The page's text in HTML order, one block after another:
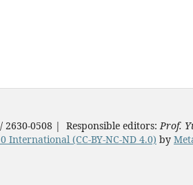
2630-0508 | Responsible editors:Prof.
(CC-BY-NC-ND 4.0) by